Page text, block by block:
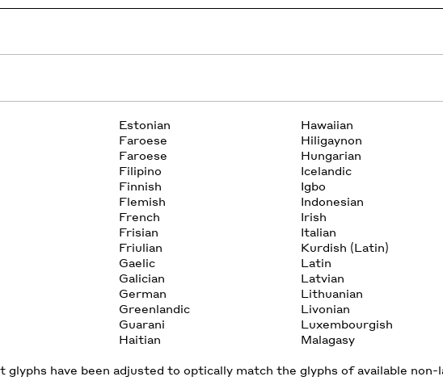
Estonian
Faroese
Faroese
Filipino
Finnish
Flemish
French
Frisian
Friulian
Gaelic
Galician
German
Greenlandic
Guarani
Haitian
Hawaiian
Hiligaynon
Hungarian
Icelandic
Igbo
Indonesian
Irish
Italian
Kurdish (Latin)
Latin
Latvian
Lithuanian
Livonian
Luxembourgish
Malagasy
glyphs have been adjusted to optically match the glyphs of available